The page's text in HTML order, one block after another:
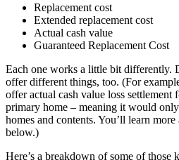
Replacement cost
Extended replacement cost
Actual cash value
Guaranteed Replacement Cost
Each one works a little bit differently.
offer different things, too. (For
offer actual cash value loss
primary home – meaning it would
homes and contents. You’ll learn
below.)
Here’s a breakdown of some of those